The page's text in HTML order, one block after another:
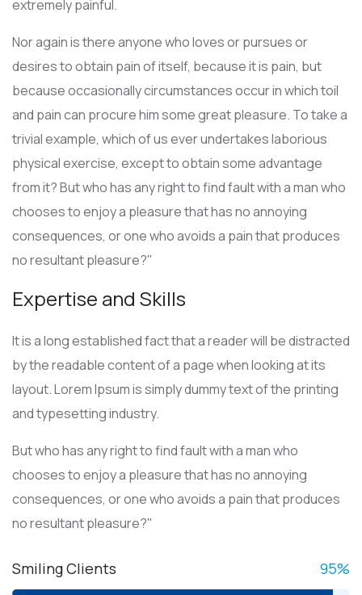
extremely painful.
Nor again is there anyone who loves or pursues or
desires to obtain pain of itself, because it is pain, but
because occasionally circumstances occur in which toil
and pain can procure him some great pleasure. To take a
trivial example, which of us ever undertakes laborious
physical exercise, except to obtain some advantage
from it? But who has any right to find fault with a man who
chooses to enjoy a pleasure that has no annoying
consequences, or one who avoids a pain that produces
no resultant pleasure?"
Expertise and Skills
It is a long established fact that a reader will be distracted
by the readable content of a page when looking at its
layout. Lorem Ipsum is simply dummy text of the printing
and typesetting industry.
But who has any right to find fault with a man who
chooses to enjoy a pleasure that has no annoying
consequences, or one who avoids a pain that produces
no resultant pleasure?"
Smiling Clients 95%